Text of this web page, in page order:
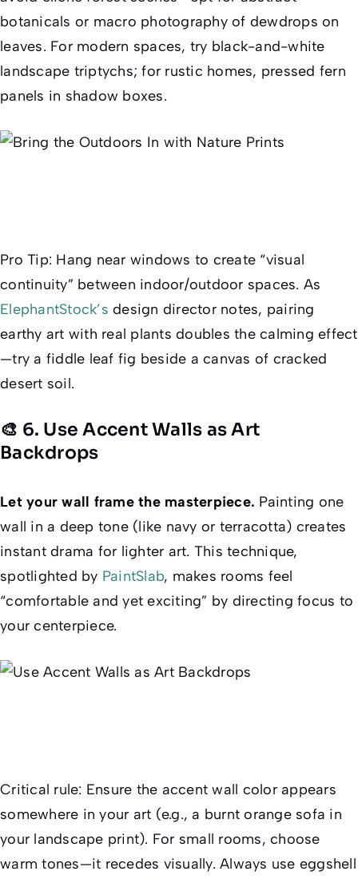
botanicals or macro photography of dewdrops on
leaves. For modern spaces, try black-and-white
landscape triptychs; for rustic homes, pressed fern
panels in shadow boxes.
Pro Tip: Hang near windows to create “visual
continuity” between indoor/outdoor spaces. As
ElephantStock’s design director notes, pairing
earthy art with real plants doubles the calming effect
—try a fiddle leaf fig beside a canvas of cracked
desert soil.
🎨 6. Use Accent Walls as Art
Backdrops
Let your wall framethe masterpiece. Painting one
wall in a deep tone (like navy or terracotta) creates
instant drama for lighter art. This technique,
spotlighted by PaintSlab, makes rooms feel
“comfortable and yet exciting” by directing focus to
your centerpiece.
Critical rule: Ensure the accent wall color appears
somewhere in your art (e.g., a burnt orange sofa in
your landscape print). For small rooms, choose
warm tones—it recedes visually. Always use eggshell